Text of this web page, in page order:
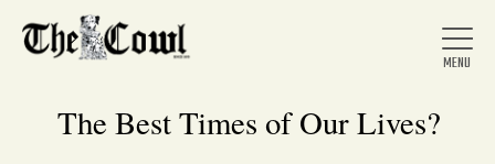
The Best Times of Our Lives?